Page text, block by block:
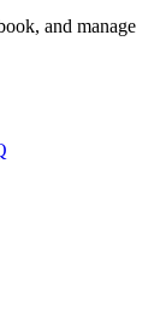
and manage